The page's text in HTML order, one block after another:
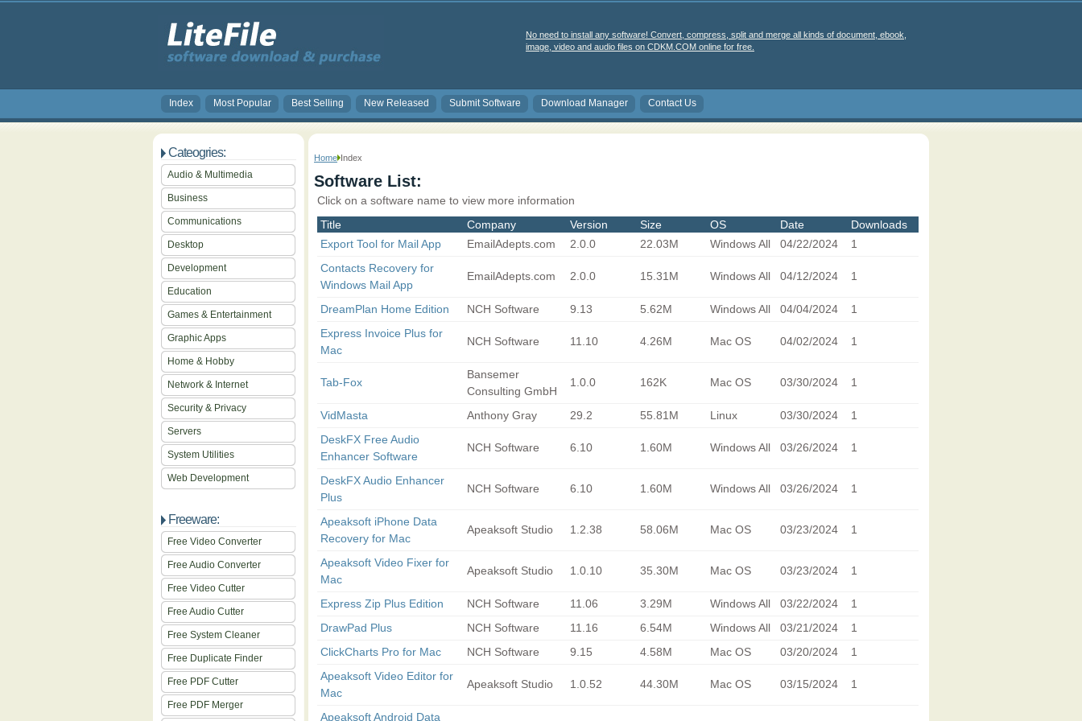
No need to install any software! Convert, compress, split and merge all kinds of document, ebook,
image, video and audio files on CDKM.COM online for free.
Index Most Popular Best Selling New Released Submit Software Download Manager Contact Us
Cateogries:
Audio & Multimedia
Business
Communications
Desktop
Development
Education
Games & Entertainment
Graphic Apps
Home & Hobby
Network & Internet
Security & Privacy
Servers
System Utilities
Web Development
Freeware:
Free Video Converter
Free Audio Converter
Free Video Cutter
Free Audio Cutter
Free System Cleaner
Free Duplicate Finder
Free PDF Cutter
Free PDF Merger
Home Index
Software List:
Click on a software name to view more information
Title
Company Version Size OS Date
Downloads
Export Tool for Mail App
EmailAdepts.com 2.0.0 22.03M Windows All 04/22/2024
1
Contacts Recovery for
Windows Mail App
EmailAdepts.com 2.0.0 15.31M Windows All 04/12/2024 1
DreamPlan Home Edition NCH Software 9.13 5.62M Windows All 04/04/2024
1
Express Invoice Plus for
Mac
NCH Software 11.10 4.26M Mac OS 04/02/2024 1
Tab-Fox
Bansemer
Consulting GmbH
1.0.0 162K Mac OS 03/30/2024 1
VidMasta Anthony Gray 29.2 55.81M Linux 03/30/2024
1
DeskFX Free Audio
Enhancer Software
NCH Software 6.10 1.60M Windows All 03/26/2024 1
DeskFX Audio Enhancer
Plus
NCH Software 6.10 1.60M Windows All 03/26/2024 1
Apeaksoft iPhone Data
Recovery for Mac
Apeaksoft Studio 1.2.38 58.06M Mac OS 03/23/2024 1
Apeaksoft Video Fixer for
Mac
Apeaksoft Studio 1.0.10 35.30M Mac OS 03/23/2024 1
Express Zip Plus Edition NCH Software 11.06 3.29M Windows All 03/22/2024
1
DrawPad Plus
NCH Software 11.16 6.54M Windows All 03/21/2024
1
ClickCharts Pro for Mac
NCH Software 9.15 4.58M Mac OS 03/20/2024
1
Apeaksoft Video Editor for
Mac
Apeaksoft Studio 1.0.52 44.30M Mac OS 03/15/2024 1
Apeaksoft Android Data